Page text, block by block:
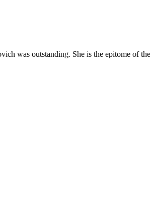
was outstanding. She is the epitome of